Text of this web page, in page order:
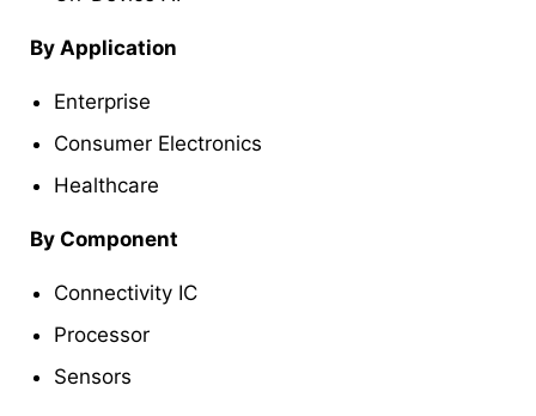
By Application
Enterprise
Consumer Electronics
Healthcare
By Component
Connectivity IC
Processor
Sensors